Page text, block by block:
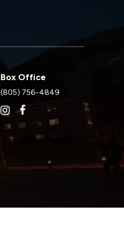
Box Office
(805) 756-4849